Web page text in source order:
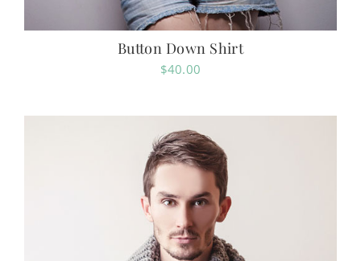
Button Down Shirt
$40.00